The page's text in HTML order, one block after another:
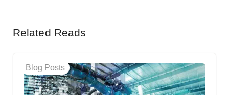
Related Reads
Blog Posts